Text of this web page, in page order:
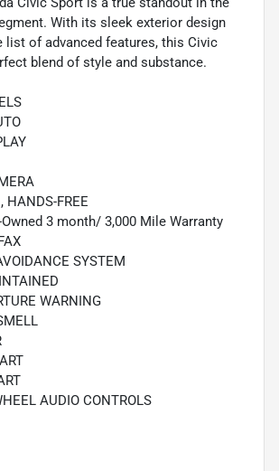
With its sleek exterior design
list of advanced features, this Civic
blend of style and substance.
HANDS-FREE
3 month/ 3,000 Mile Warranty
SYSTEM
WARNING
AUDIO CONTROLS